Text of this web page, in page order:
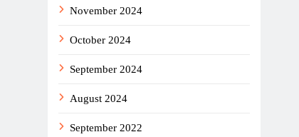
November 2024
October 2024
September 2024
August 2024
September 2022